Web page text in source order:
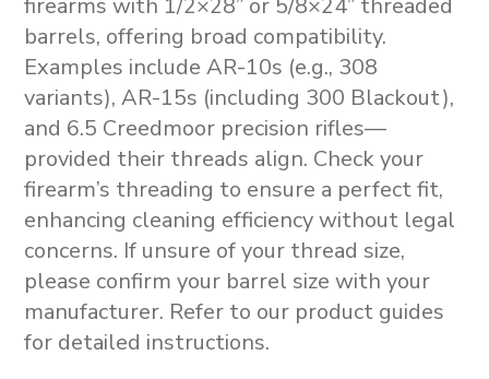
firearms with 1/2×28” or 5/8×24” threaded
barrels, offering broad compatibility.
Examples include AR-10s (e.g., 308
variants), AR-15s (including 300 Blackout),
and 6.5 Creedmoor precision rifles—
provided their threads align. Check your
firearm’s threading to ensure a perfect fit,
enhancing cleaning efficiency without legal
concerns. If unsure of your thread size,
please confirm your barrel size with your
manufacturer. Refer to our product guides
for detailed instructions.